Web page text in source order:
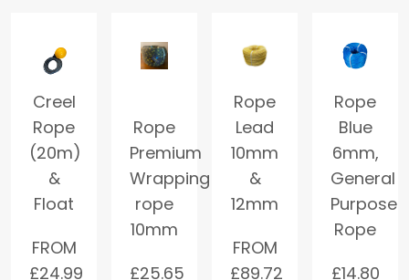
Creel
Rope
(20m)
&
Float
FROM
£24.99
Rope
Premium
Wrapping
rope
10mm
£25.65
Rope
Lead
10mm
&
12mm
FROM
£89.72
Rope
Blue
6mm,
General
Purpose
Rope
£14.80